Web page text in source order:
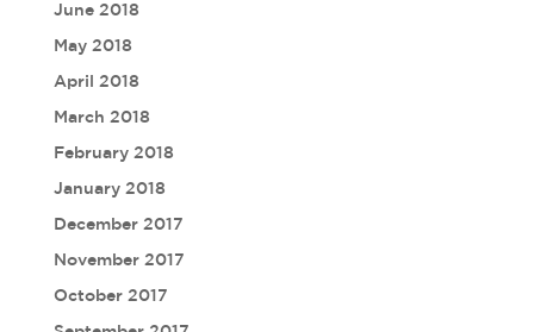
June 2018
May 2018
April 2018
March 2018
February 2018
January 2018
December 2017
November 2017
October 2017